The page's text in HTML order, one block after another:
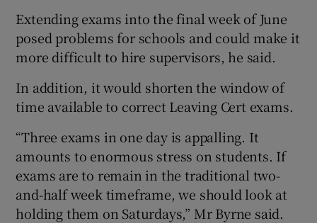
Extending exams into the final week of June
posed problems for schools and could make it
more difficult to hire supervisors, he said.
In addition, it would shorten the window of
time available to correct Leaving Cert exams.
“Three exams in one day is appalling. It
amounts to enormous stress on students. If
exams are to remain in the traditional two-
and-half week timeframe, we should look at
holding them on Saturdays,” Mr Byrne said.